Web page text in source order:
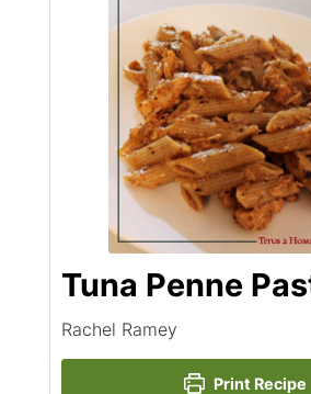
Tuna Penne
Rachel Ramey
Print Recipe